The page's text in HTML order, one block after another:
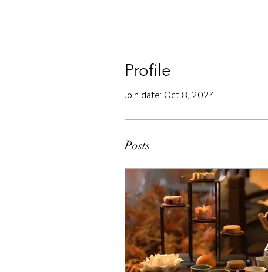
Profile
Join date: Oct 8, 2024
Posts